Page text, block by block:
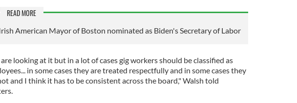
READ MORE
American Mayor of Boston nominated as Biden's Secretary of Labor
looking at it but in a lot of cases gig workers should be classified as
in some cases they are treated respectfully and in some cases they
and I think it has to be consistent across the board," Walsh told